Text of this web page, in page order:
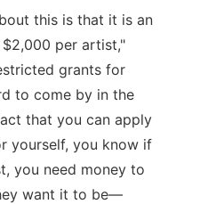
this is that it is an
per artist,"
grants for
to come by in the
that you can apply
yourself, you know if
you need money to
want it to be—